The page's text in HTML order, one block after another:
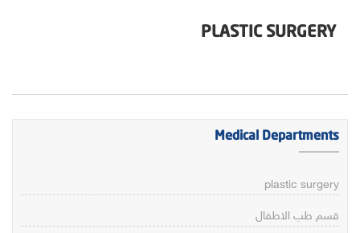
PLASTIC SURGERY
Medical Departments
plastic surgery
قسم طب الاطفال